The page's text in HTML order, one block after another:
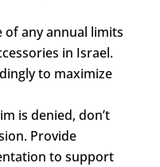
of any annual limits
in Israel.
to maximize
is denied, don’t
Provide
to support